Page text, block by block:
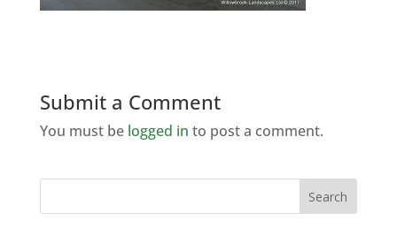
Submit a Comment
You must be logged in to post a comment.